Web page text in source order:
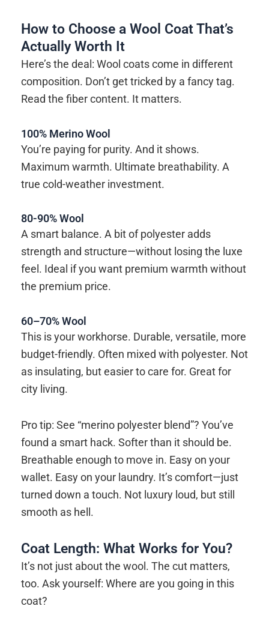
How to Choose a Wool Coat That’s
Actually Worth It
Here’s the deal: Wool coats come in different
composition. Don’t get tricked by a fancy tag.
Read the fiber content. It matters.
100% Merino Wool
You’re paying for purity. And it shows.
Maximum warmth. Ultimate breathability. A
true cold-weather investment.
80-90% Wool
A smart balance. A bit of polyester adds
strength and structure—without losing the luxe
feel. Ideal if you want premium warmth without
the premium price.
60–70% Wool
This is your workhorse. Durable, versatile, more
budget-friendly. Often mixed with polyester. Not
as insulating, but easier to care for. Great for
city living.
Pro tip: See “merino polyester blend”? You’ve
found a smart hack. Softer than it should be.
Breathable enough to move in. Easy on your
wallet. Easy on your laundry. It’s comfort—just
turned down a touch. Not luxury loud, but still
smooth as hell.
Coat Length: What Works for You?
It’s not just about the wool. The cut matters,
too. Ask yourself: Where are you going in this
coat?